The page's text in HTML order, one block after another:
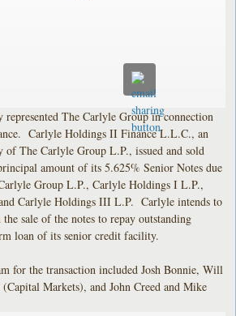
represented The Carlyle Group in connection
Carlyle Holdings II Finance L.L.C., an
of The Carlyle Group L.P., issued and sold
amount of its 5.625% Senior Notes due
Group L.P., Carlyle Holdings I L.P.,
Carlyle Holdings III L.P. Carlyle intends to
sale of the notes to repay outstanding
loan of its senior credit facility.
for the transaction included Josh Bonnie, Will
Markets), and John Creed and Mike